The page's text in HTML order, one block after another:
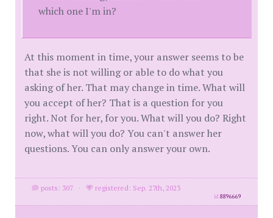
which one I'm in?
At this moment in time, your answer seems to be
that she is not willing or able to do what you
asking of her. That may change in time. What will
you accept of her? That is a question for you
right. Not for her, for you. What will you do? Right
now, what will you do? You can't answer her
questions. You can only answer your own.
posts: 307 · registered: Sep. 27th, 2023
id8896669